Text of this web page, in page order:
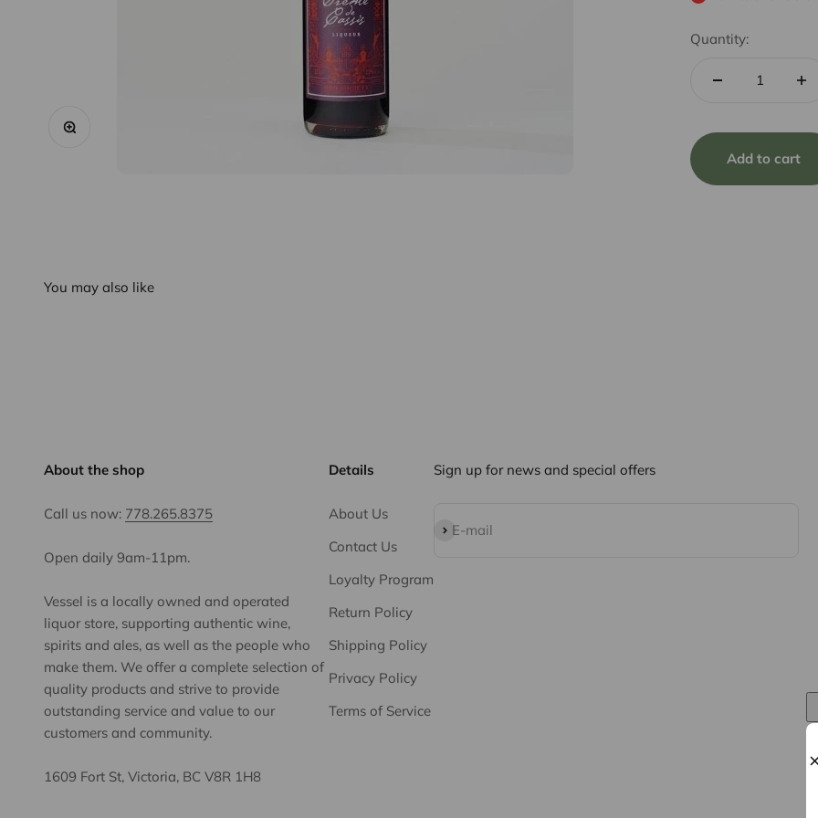
Quantity:
Add to cart
You may also like
About the shop
Call us now: 778.265.8375
Open daily 9am-11pm.
Vessel is a locally owned and operated
liquor store, supporting authentic wine,
spirits and ales, as well as the people who
make them. We offer a complete selection of
quality products and strive to provide
outstanding service and value to our
customers and community.
1609 Fort St, Victoria, BC V8R 1H8
Details
About Us
Contact Us
Loyalty Program
Return Policy
Shipping Policy
Privacy Policy
Terms of Service
Sign up for news and special offers
E-mail
Subscribe